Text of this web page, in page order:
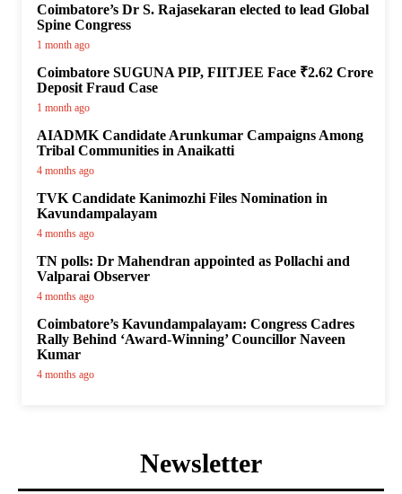
Coimbatore’s Dr S. Rajasekaran elected to lead Global
Spine Congress
1 month ago
Coimbatore SUGUNA PIP, FIITJEE Face ₹2.62 Crore
Deposit Fraud Case
1 month ago
AIADMK Candidate Arunkumar Campaigns Among
Tribal Communities in Anaikatti
4 months ago
TVK Candidate Kanimozhi Files Nomination in
Kavundampalayam
4 months ago
TN polls: Dr Mahendran appointed as Pollachi and
Valparai Observer
4 months ago
Coimbatore’s Kavundampalayam: Congress Cadres
Rally Behind ‘Award-Winning’ Councillor Naveen
Kumar
4 months ago
Newsletter